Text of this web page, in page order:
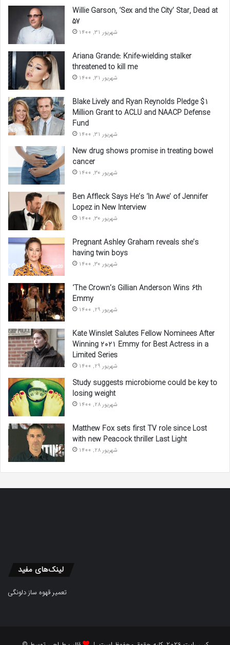
Willie Garson, ‘Sex and the City’ Star, Dead at
57
شهریور 31, 1400
Ariana Grande: Knife-wielding stalker
threatened to kill me
شهریور 31, 1400
Blake Lively and Ryan Reynolds Pledge $1
Million Grant to ACLU and NAACP Defense
Fund
شهریور 31, 1400
New drug shows promise in treating bowel
cancer
شهریور 30, 1400
Ben Affleck Says He’s ‘In Awe’ of Jennifer
Lopez in New Interview
شهریور 30, 1400
Pregnant Ashley Graham reveals she’s
having twin boys
شهریور 30, 1400
‘The Crown’s Gillian Anderson Wins 6th
Emmy
شهریور 29, 1400
Kate Winslet Salutes Fellow Nominees After
Winning 2021 Emmy for Best Actress in a
Limited Series
شهریور 29, 1400
Study suggests microbiome could be key to
losing weight
شهریور 28, 1400
Matthew Fox sets first TV role since Lost
with new Peacock thriller Last Light
شهریور 28, 1400
لینک‌های مفید
تعمیر قهوه ساز دلونگی